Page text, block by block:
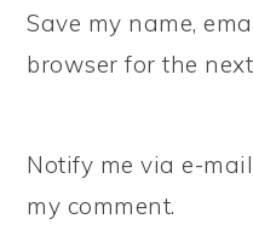
Save my name,
browser for the
Notify me via e-
my comment.